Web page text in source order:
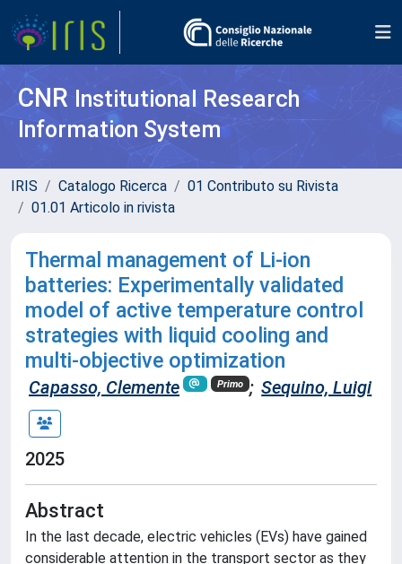
CNR Institutional Research
Information System
IRIS Catalogo Ricerca
01 Contributo su Rivista
01.01 Articolo in rivista
Thermal management of Li-ion
batteries: Experimentally validated
model of active temperature control
strategies with liquid cooling and
multi-objective optimization
Capasso, Clemente Primo ; Sequino, Luigi
2025
Abstract
In the last decade, electric vehicles (EVs) have gained
considerable attention in the transport sector as they